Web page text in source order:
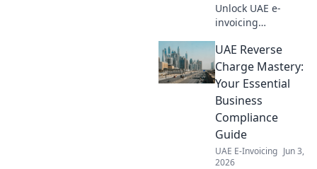
Unlock UAE e-
invoicing
why ASPs are
crucial for
businesses
regulations. Click
to streamline your
compliance
journey.
UAE Reverse
Charge Mastery:
Your Essential
Business
Compliance
Guide
UAE E-Invoicing Jun 3,
2026